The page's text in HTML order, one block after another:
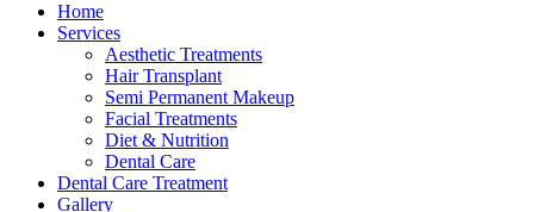
Home
Services
Aesthetic Treatments
Hair Transplant
Semi Permanent Makeup
Facial Treatments
Diet & Nutrition
Dental Care
Dental Care Treatment
Gallery